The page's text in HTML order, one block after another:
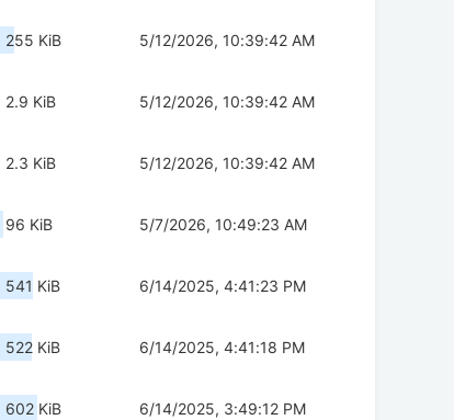
255 KiB 5/12/2026, 10:39:42 AM
2.9 KiB 5/12/2026, 10:39:42 AM
2.3 KiB 5/12/2026, 10:39:42 AM
96 KiB 5/7/2026, 10:49:23 AM
541 KiB 6/14/2025, 4:41:23 PM
522 KiB 6/14/2025, 4:41:18 PM
602 KiB 6/14/2025, 3:49:12 PM